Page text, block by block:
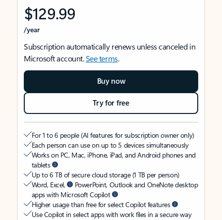
$129.99
/year
Subscription automatically renews unless canceled in
Microsoft account.See terms.
Buy now
Try for free
For 1 to 6 people (AI features for subscription owner only)
Each person can use on up to 5 devices simultaneously
Works on PC, Mac, iPhone, iPad, and Android phones and
tablets
Up to 6 TB of secure cloud storage (1 TB per person)
Word, Excel,
PowerPoint, Outlook and OneNote desktop
apps with Microsoft Copilot
Higher usage than free for select Copilot features
Use Copilot in select apps with work files in a secure way